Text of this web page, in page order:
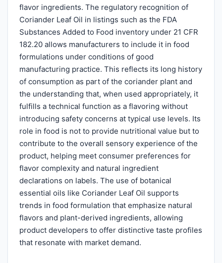
flavor ingredients. The regulatory recognition of
Coriander Leaf Oil in listings such as the FDA
Substances Added to Food inventory under 21 CFR
182.20 allows manufacturers to include it in food
formulations under conditions of good
manufacturing practice. This reflects its long history
of consumption as part of the coriander plant and
the understanding that, when used appropriately, it
fulfills a technical function as a flavoring without
introducing safety concerns at typical use levels. Its
role in food is not to provide nutritional value but to
contribute to the overall sensory experience of the
product, helping meet consumer preferences for
flavor complexity and natural ingredient
declarations on labels. The use of botanical
essential oils like Coriander Leaf Oil supports
trends in food formulation that emphasize natural
flavors and plant-derived ingredients, allowing
product developers to offer distinctive taste profiles
that resonate with market demand.